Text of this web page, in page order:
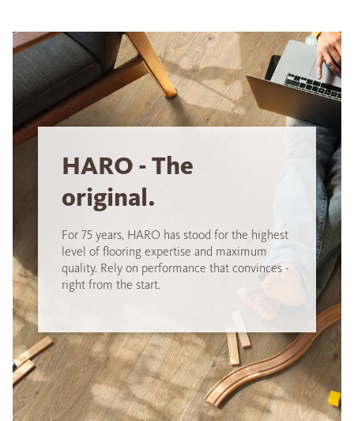
HARO - The
original.
For 75 years, HARO has stood for the highest
level of flooring expertise and maximum
quality. Rely on performance that convinces -
right from the start.